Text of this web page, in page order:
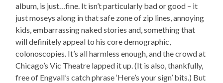
album, is just…fine. It isn’t particularly bad or good – it
just moseys along in that safe zone of zip lines, annoying
kids, embarrassing naked stories and, something that
will definitely appeal to his core demographic,
colonoscopies. It’s all harmless enough, and the crowd at
Chicago’s Vic Theatre lapped it up. (It is also, thankfully,
free of Engvall’s catch phrase ‘Here’s your sign’ bits.) But